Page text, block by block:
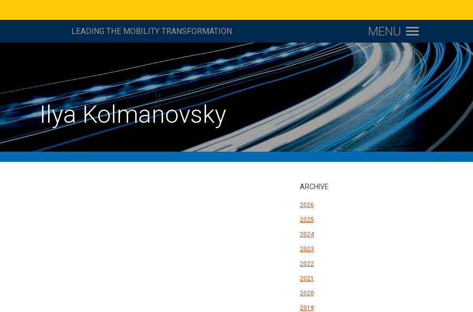
LEADING THE MOBILITY TRANSFORMATION MENU
Ilya Kolmanovsky
ARCHIVE
2026
2025
2024
2023
2022
2021
2020
2019